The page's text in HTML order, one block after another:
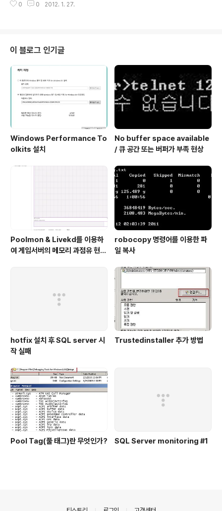
ervice 시작이 실패 됨 [확인 사항] 1. 클러스터 서비스 계
되지 않으며 아래와 같은 오류 메시지가 발생 오류 1067:
프로세스가 예기치 않게 종료되었습니다. 3. 이전에 사용
하던 암호를 입력하여도 서비스가 시작 되지 않음 4. 클러
스터 관리자에서 passive 노드의 연결이 끊기고 네트..
0 0 2012. 1. 27.
이 블로그 인기글
Windows Performance To
olkits 설치
No buffer space available
/ 큐 공간 또는 버퍼가 부족 현상
Poolmon & Livekd를 이용하
여 게임서버의 메모리 과점유 현상
robocopy 명령어를 이용한 파
일 복사
hotfix 설치 후 SQL server 시
작 실패
Trustedinstaller 추가 방법
Pool Tag(풀 태그)란 무엇인가? SQL Server monitoring #1